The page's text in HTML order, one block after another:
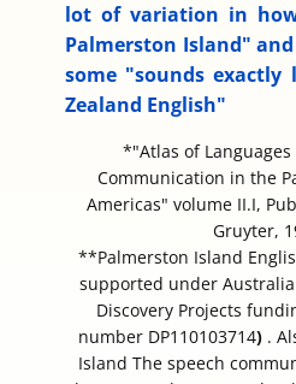
lot of variation in
Palmerston Island"
some "sounds exactly
Zealand English"
*"Atlas of
Communication in the
Americas" volume II.I,
Gruyter,
**Palmerston Island
supported under
Discovery Projects
number DP110103714) .
Island The speech